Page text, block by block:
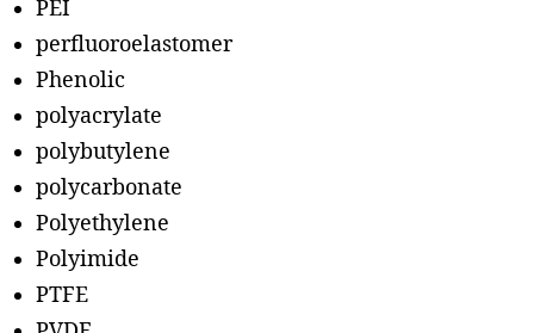
PEI
perfluoroelastomer
Phenolic
polyacrylate
polybutylene
polycarbonate
Polyethylene
Polyimide
PTFE